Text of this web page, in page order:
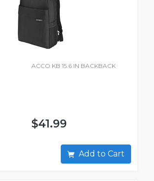
ACCO KB 15.6 IN BACKBACK
$41.99
Add to Cart